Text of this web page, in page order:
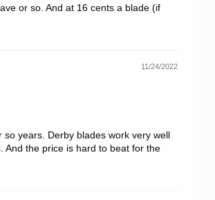
or so. And at 16 cents a blade (if
11/24/2022
years. Derby blades work very well
And the price is hard to beat for the